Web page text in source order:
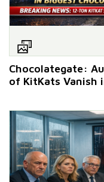
Chocolategate:
of KitKats Vanish